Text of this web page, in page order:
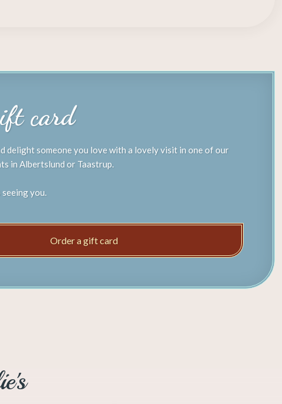
card
delight someone you love with a lovely visit in one of our
in Albertslund or Taastrup.
you.
Order a gift card